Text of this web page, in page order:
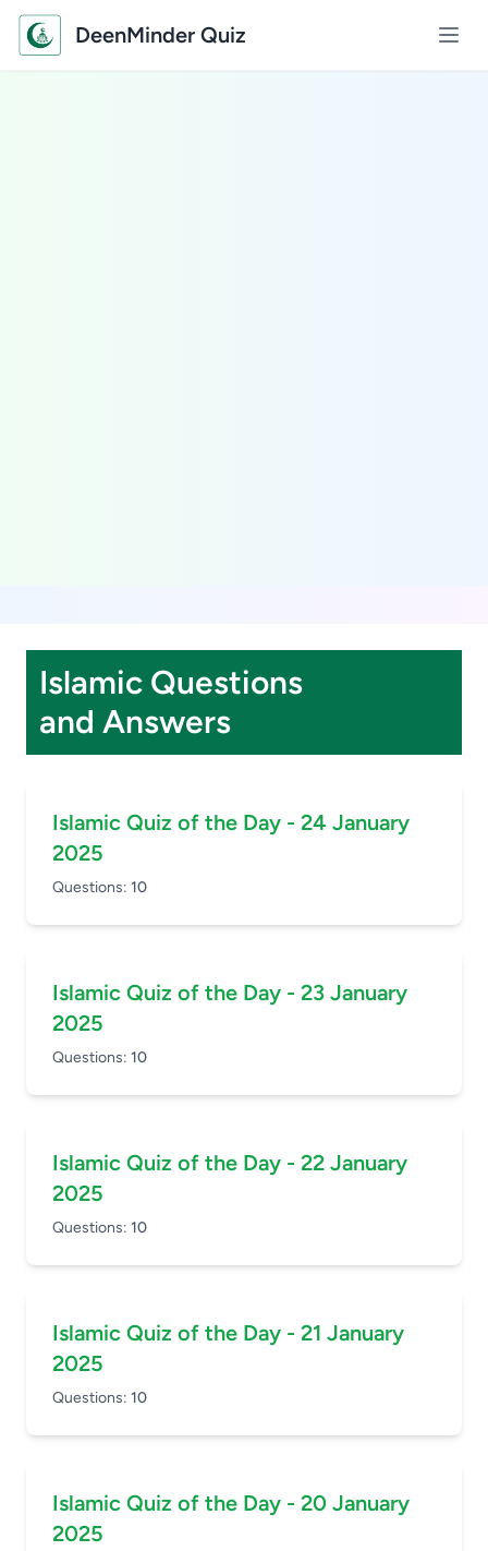
DeenMinder Quiz
Islamic Questions
and Answers
Islamic Quiz of the Day - 24 January
2025
Questions: 10
Islamic Quiz of the Day - 23 January
2025
Questions: 10
Islamic Quiz of the Day - 22 January
2025
Questions: 10
Islamic Quiz of the Day - 21 January
2025
Questions: 10
Islamic Quiz of the Day - 20 January
2025